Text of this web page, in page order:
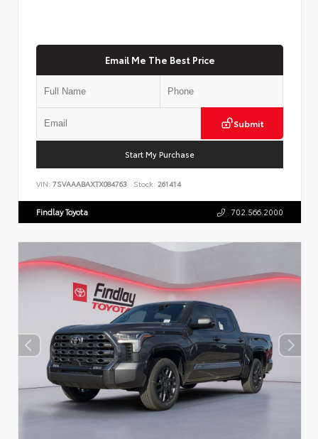
Email Me The Best Price
Submit
Start My Purchase
VIN: 7SVAAABAXTX084763 Stock: 261414
Findlay Toyota 702.566.2000